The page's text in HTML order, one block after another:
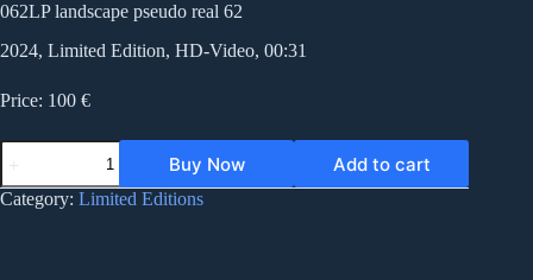
062LP landscape pseudo real 62
2024, Limited Edition, HD-Video, 00:31
Price: 100 €
062LP
landscape
pseudo
real
Buy Now Add to cart
Category: Limited Editions